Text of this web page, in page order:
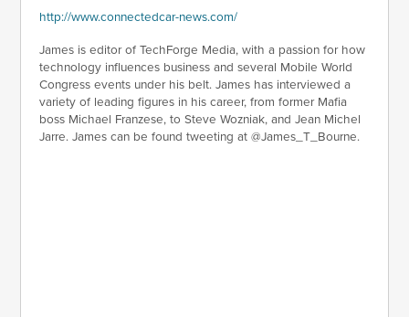
http://www.connectedcar-news.com/
James is editor of TechForge Media, with a passion for how
technology influences business and several Mobile World
Congress events under his belt. James has interviewed a
variety of leading figures in his career, from former Mafia
boss Michael Franzese, to Steve Wozniak, and Jean Michel
Jarre. James can be found tweeting at @James_T_Bourne.